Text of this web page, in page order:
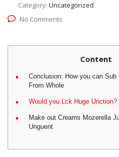
Category: Uncategorized
No Comments
Content
Conclusion: How you can Sub
From Whole
Would you Lck Huge Unction?
Make out Creams Mozerella
Unguent